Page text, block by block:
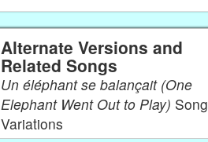
Alternate Versions and
Related Songs
Un éléphant se balançait (One
Elephant Went Out to Play) Song
Variations